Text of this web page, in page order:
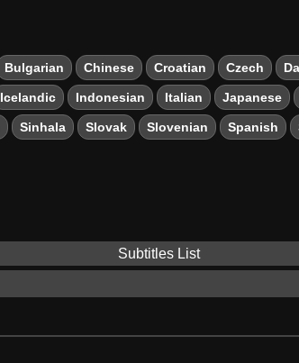
Bulgarian Chinese Croatian Czech
Icelandic Indonesian Italian Japanese
Sinhala Slovak Slovenian Spanish
Subtitles List